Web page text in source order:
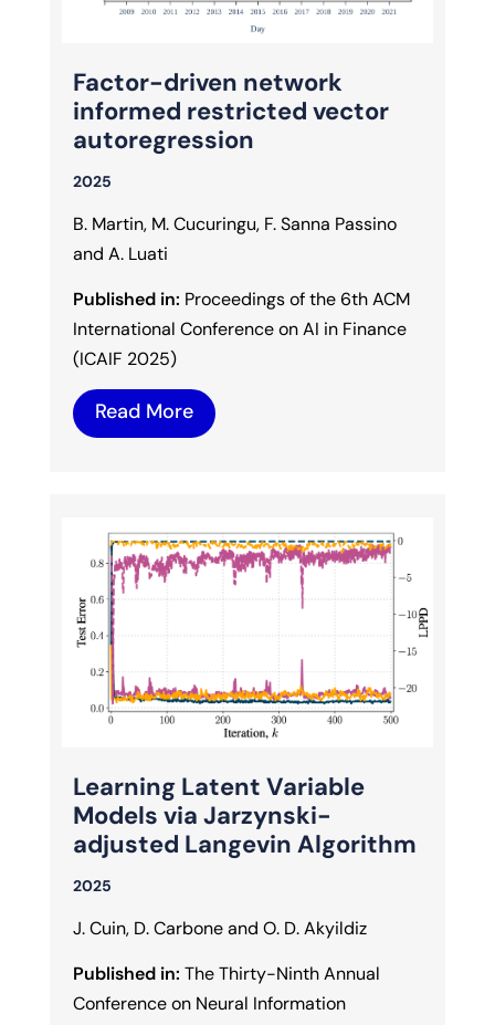
Factor-driven network
informed restricted vector
autoregression
2025
B. Martin, M. Cucuringu, F. Sanna Passino
and A. Luati
Published in: Proceedings of the 6th ACM
International Conference on AI in Finance
(ICAIF 2025)
Read More
Learning Latent Variable
Models via Jarzynski-
adjusted Langevin Algorithm
2025
J. Cuin, D. Carbone and O. D. Akyildiz
Published in: The Thirty-Ninth Annual
Conference on Neural Information